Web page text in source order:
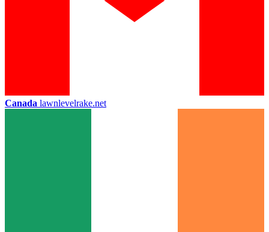
Canada lawnlevelrake.net